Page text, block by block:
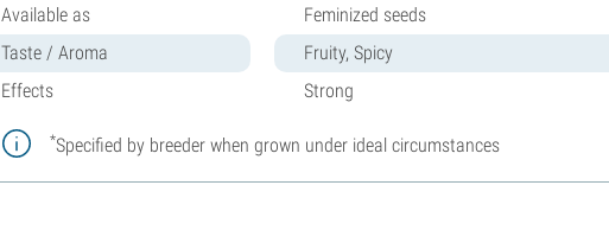
Available as
Feminized seeds
Taste / Aroma
Fruity, Spicy
Effects
Strong
*Specified by breeder when grown under ideal circumstances